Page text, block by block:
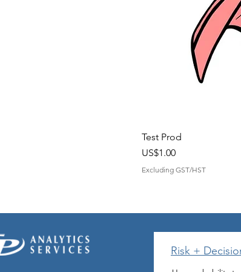
Test Prod
Price
US$1.00
Excluding GST/HST
Risk +